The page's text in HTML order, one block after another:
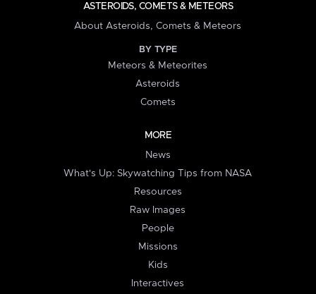
ASTEROIDS, COMETS & METEORS
About Asteroids, Comets & Meteors
BY TYPE
Meteors & Meteorites
Asteroids
Comets
MORE
News
What's Up: Skywatching Tips from NASA
Resources
Raw Images
People
Missions
Kids
Interactives